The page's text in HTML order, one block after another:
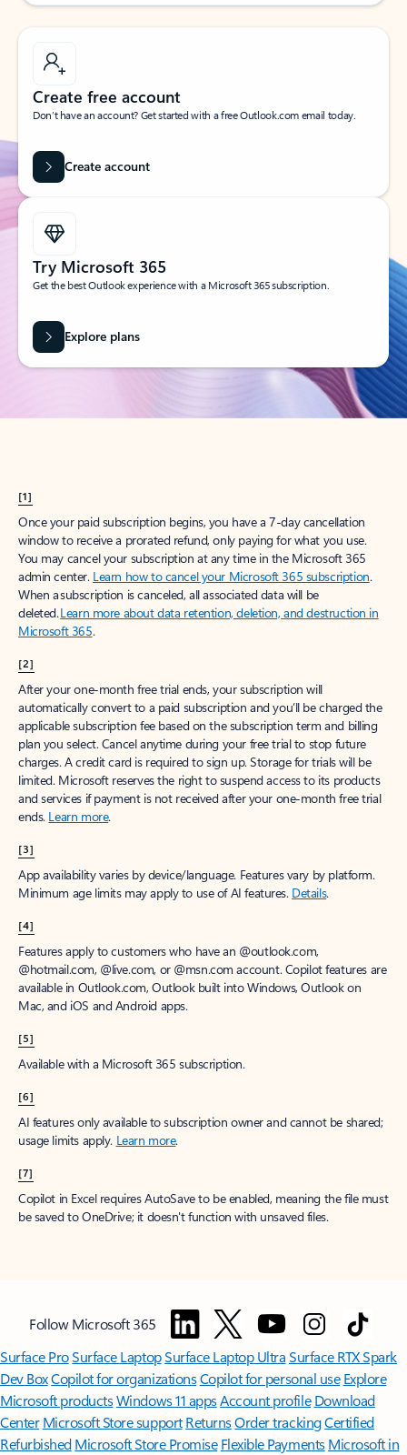
Create free account
Don’t have an account? Get started with a free Outlook.com email today.
Create account
Try Microsoft 365
Get the best Outlook experience with a Microsoft 365 subscription.
Explore plans
[1]
Once your paid subscription begins, you have a 7-day cancellation
window to receive a prorated refund, only paying for what you use.
You may cancel your subscription at any time in the Microsoft 365
admin center. Learn how to cancel your Microsoft 365 subscription.
When a subscription is canceled, all associated data will be
deleted.Learn more about data retention, deletion, and destruction in
Microsoft 365.
[2]
After your one-month free trial ends, your subscription will
automatically convert to a paid subscription and you’ll be charged the
applicable subscription fee based on the subscription term and billing
plan you select. Cancel anytime during your free trial to stop future
charges. A credit card is required to sign up. Storage for trials will be
limited. Microsoft reserves the right to suspend access to its products
and services if payment is not received after your one-month free trial
ends. Learn more.
[3]
App availability varies by device/language. Features vary by platform.
Minimum age limits may apply to use of AI features. Details.
[4]
Features apply to customers who have an @outlook.com,
@hotmail.com, @live.com, or @msn.com account. Copilot features are
available in Outlook.com, Outlook built into Windows, Outlook on
Mac, and iOS and Android apps.
[5]
Available with a Microsoft 365 subscription.
[6]
AI features only available to subscription owner and cannot be shared;
usage limits apply. Learn more.
[7]
Copilot in Excel requires AutoSave to be enabled, meaning the file must
be saved to OneDrive; it doesn't function with unsaved files.
Follow Microsoft 365
Surface ProSurface LaptopSurface Laptop UltraSurface RTX Spark
Dev BoxCopilot for organizationsCopilot for personal use Explore
Microsoft productsWindows 11 appsAccount profile Download
Center Microsoft Store support ReturnsOrder trackingCertified
Refurbished Microsoft Store Promise Flexible Payments Microsoft in